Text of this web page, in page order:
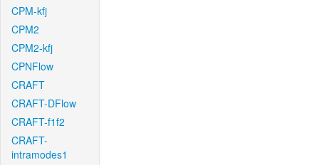
CPM-kfj
CPM2
CPM2-kfj
CPNFlow
CRAFT
CRAFT-DFlow
CRAFT-f1f2
CRAFT-
intramodes1